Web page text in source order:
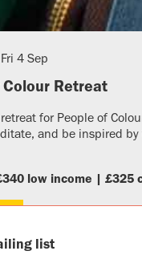
Fri 4 Sep
Colour Retreat
for People of
and be inspired by
low income | £325
list